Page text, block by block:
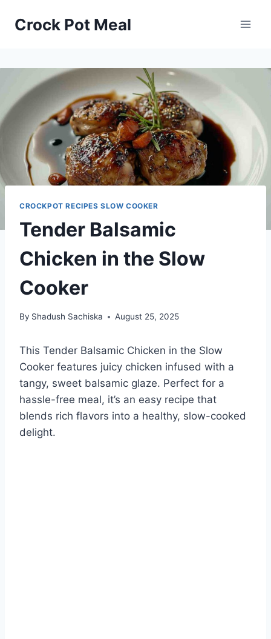
Crock Pot Meal
CROCKPOT RECIPES SLOW COOKER
Tender Balsamic
Chicken in the Slow
Cooker
By Shadush Sachiska August 25, 2025
This Tender Balsamic Chicken in the Slow
Cooker features juicy chicken infused with a
tangy, sweet balsamic glaze. Perfect for a
hassle-free meal, it’s an easy recipe that
blends rich flavors into a healthy, slow-cooked
delight.